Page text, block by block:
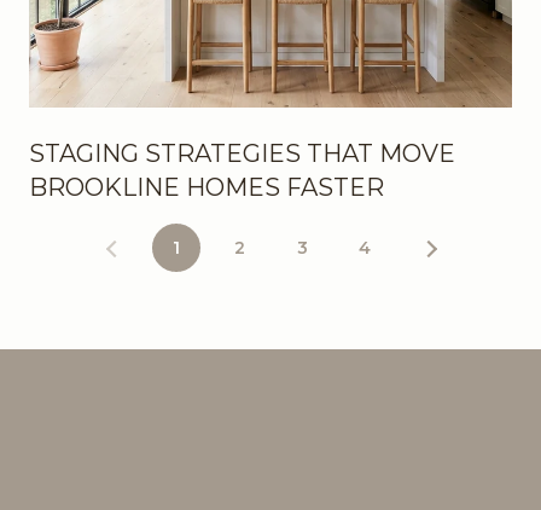
STAGING STRATEGIES THAT MOVE
BROOKLINE HOMES FASTER
1 2 3 4